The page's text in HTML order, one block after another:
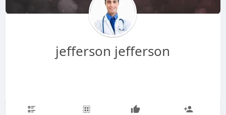
jefferson jefferson